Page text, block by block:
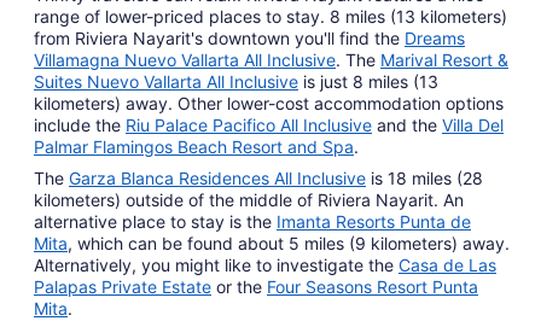
range of lower-priced places to stay. 8 miles (13 kilometers)
from Riviera Nayarit's downtown you'll find the Dreams
Villamagna Nuevo Vallarta All Inclusive. The Marival Resort &
Suites Nuevo Vallarta All Inclusive is just 8 miles (13
kilometers) away. Other lower-cost accommodation options
include the Riu Palace Pacifico All Inclusive and the Villa Del
Palmar Flamingos Beach Resort and Spa.
The Garza Blanca Residences All Inclusive is 18 miles (28
kilometers) outside of the middle of Riviera Nayarit. An
alternative place to stay is the Imanta Resorts Punta de
Mita, which can be found about 5 miles (9 kilometers) away.
Alternatively, you might like to investigate the Casa de Las
Palapas Private Estate or the Four Seasons Resort Punta
Mita.